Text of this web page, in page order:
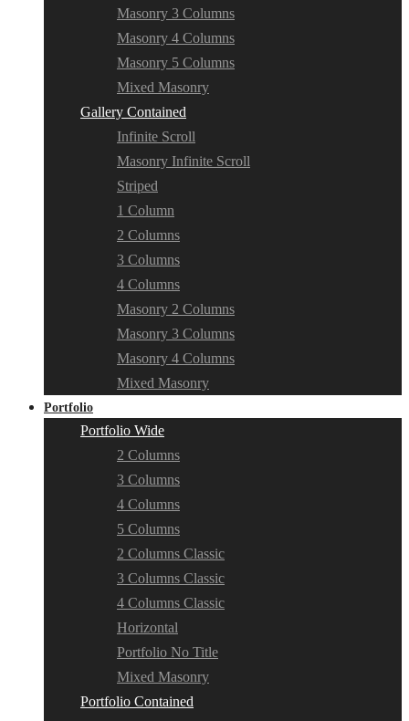
Masonry 3 Columns
Masonry 4 Columns
Masonry 5 Columns
Mixed Masonry
Gallery Contained
Infinite Scroll
Masonry Infinite Scroll
Striped
1 Column
2 Columns
3 Columns
4 Columns
Masonry 2 Columns
Masonry 3 Columns
Masonry 4 Columns
Mixed Masonry
Portfolio
Portfolio Wide
2 Columns
3 Columns
4 Columns
5 Columns
2 Columns Classic
3 Columns Classic
4 Columns Classic
Horizontal
Portfolio No Title
Mixed Masonry
Portfolio Contained